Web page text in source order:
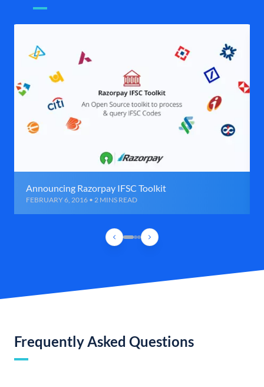
Announcing Razorpay IFSC Toolkit
FEBRUARY 6, 2016 • 2 MINS READ
Frequently Asked Questions